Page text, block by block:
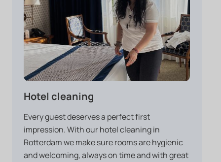
Hotel cleaning
Every guest deserves a perfect first
impression. With our hotel cleaning in
Rotterdam we make sure rooms are hygienic
and welcoming, always on time and with great